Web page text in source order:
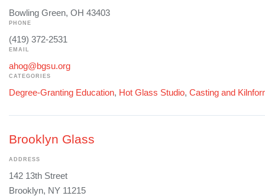
Bowling Green, OH 43403
PHONE
(419) 372-2531
EMAIL
ahog@bgsu.org
CATEGORIES
Degree-Granting Education, Hot Glass Studio, Casting and
Brooklyn Glass
ADDRESS
142 13th Street
Brooklyn, NY 11215